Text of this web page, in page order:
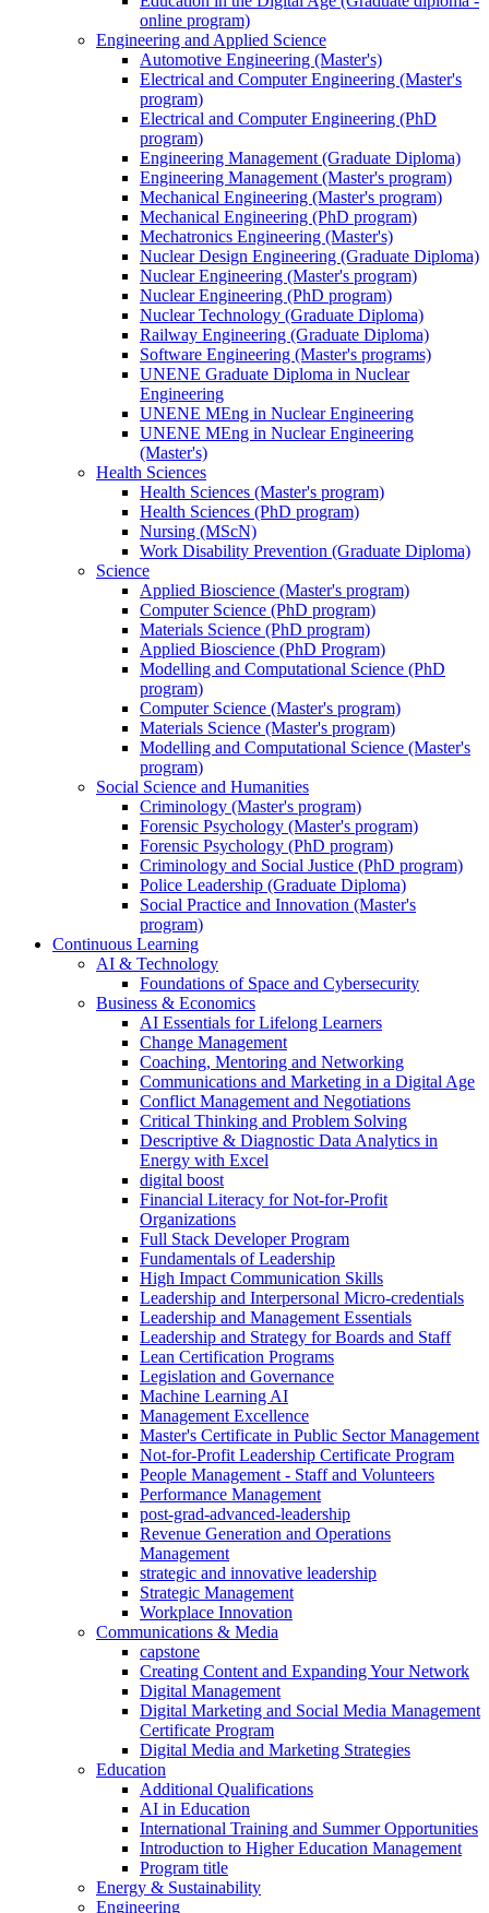
online program)
Engineering and Applied Science
Automotive Engineering (Master's)
Electrical and Computer Engineering (Master's
program)
Electrical and Computer Engineering (PhD
program)
Engineering Management (Graduate Diploma)
Engineering Management (Master's program)
Mechanical Engineering (Master's program)
Mechanical Engineering (PhD program)
Mechatronics Engineering (Master's)
Nuclear Design Engineering (Graduate Diploma)
Nuclear Engineering (Master's program)
Nuclear Engineering (PhD program)
Nuclear Technology (Graduate Diploma)
Railway Engineering (Graduate Diploma)
Software Engineering (Master's programs)
UNENE Graduate Diploma in Nuclear
Engineering
UNENE MEng in Nuclear Engineering
UNENE MEng in Nuclear Engineering
(Master's)
Health Sciences
Health Sciences (Master's program)
Health Sciences (PhD program)
Nursing (MScN)
Work Disability Prevention (Graduate Diploma)
Science
Applied Bioscience (Master's program)
Computer Science (PhD program)
Materials Science (PhD program)
Applied Bioscience (PhD Program)
Modelling and Computational Science (PhD
program)
Computer Science (Master's program)
Materials Science (Master's program)
Modelling and Computational Science (Master's
program)
Social Science and Humanities
Criminology (Master's program)
Forensic Psychology (Master's program)
Forensic Psychology (PhD program)
Criminology and Social Justice (PhD program)
Police Leadership (Graduate Diploma)
Social Practice and Innovation (Master's
program)
Continuous Learning
AI & Technology
Foundations of Space and Cybersecurity
Business & Economics
AI Essentials for Lifelong Learners
Change Management
Coaching, Mentoring and Networking
Communications and Marketing in a Digital Age
Conflict Management and Negotiations
Critical Thinking and Problem Solving
Descriptive & Diagnostic Data Analytics in
Energy with Excel
digital boost
Financial Literacy for Not-for-Profit
Organizations
Full Stack Developer Program
Fundamentals of Leadership
High Impact Communication Skills
Leadership and Interpersonal Micro-credentials
Leadership and Management Essentials
Leadership and Strategy for Boards and Staff
Lean Certification Programs
Legislation and Governance
Machine Learning AI
Management Excellence
Master's Certificate in Public Sector Management
Not-for-Profit Leadership Certificate Program
People Management - Staff and Volunteers
Performance Management
post-grad-advanced-leadership
Revenue Generation and Operations
Management
strategic and innovative leadership
Strategic Management
Workplace Innovation
Communications & Media
capstone
Creating Content and Expanding Your Network
Digital Management
Digital Marketing and Social Media Management
Certificate Program
Digital Media and Marketing Strategies
Education
Additional Qualifications
AI in Education
International Training and Summer Opportunities
Introduction to Higher Education Management
Program title
Energy & Sustainability
Engineering